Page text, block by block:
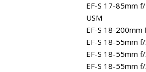
EF-S 17-85mm
USM
EF-S 18-200mm
EF-S 18-55mm
EF-S 18-55mm
EF-S 18-55mm